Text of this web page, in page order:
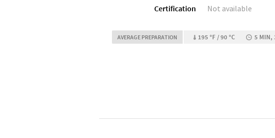
Certification
Not available
AVERAGE PREPARATION 195 °F / 90 °C 5 MIN,